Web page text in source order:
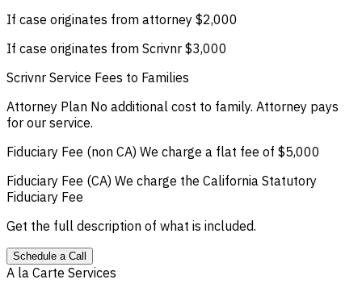
If case originates from attorney $2,000
If case originates from Scrivnr $3,000
Scrivnr Service Fees to Families
Attorney Plan No additional cost to family. Attorney pays
for our service.
Fiduciary Fee (non CA) We charge a flat fee of $5,000
Fiduciary Fee (CA) We charge the California Statutory
Fiduciary Fee
Get the full description of what is included.
Schedule a Call
A la Carte Services